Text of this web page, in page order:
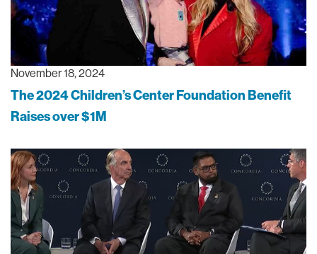
November 18, 2024
The 2024 Children’s Center Foundation Benefit
Raises over $1M